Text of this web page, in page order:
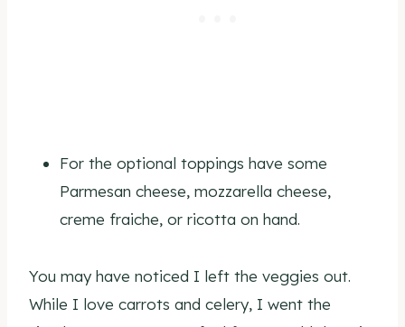
For the optional toppings have some
Parmesan cheese, mozzarella cheese,
creme fraiche, or ricotta on hand.
You may have noticed I left the veggies out.
While I love carrots and celery, I went the